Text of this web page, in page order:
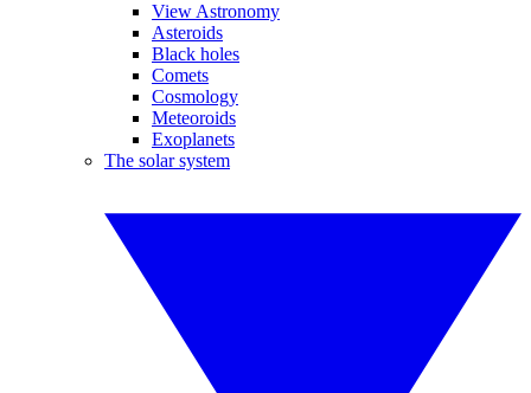
View Astronomy
Asteroids
Black holes
Comets
Cosmology
Meteoroids
Exoplanets
The solar system